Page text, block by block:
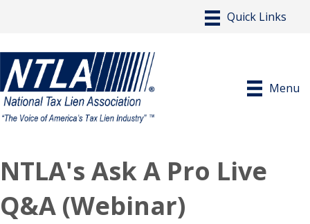
Menu
NTLA's Ask A Pro Live
Q&A (Webinar)